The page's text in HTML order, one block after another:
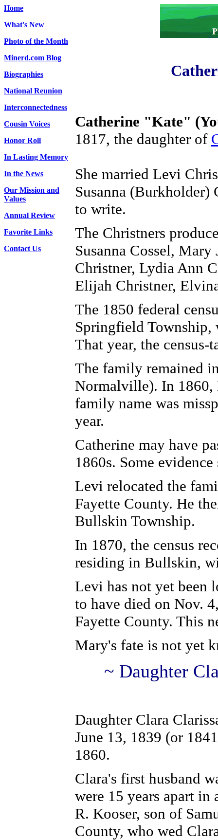
Home
What's New
Photo of the Month
Minerd.com Blog
Biographies
National Reunion
Interconnectedness
Cousin Voices
Honor Roll
In Lasting Memory
In the News
Our Mission and
Values
Annual Review
Favorite Links
Contact Us
Catherine "Kate"
1817, the daughter of
She married Levi
Susanna (Burkholder)
to write.
The Christners
Susanna Cossel,
Christner, Lydia Ann
Elijah Christner,
The 1850 federal
Springfield
That year, the
The family remained
Normalville). In 1860,
family name was
year.
Catherine may have
1860s. Some
Levi relocated the
Fayette County. He
Bullskin Township.
In 1870, the census
residing in Bullskin,
Levi has not yet been
to have died on Nov.
Fayette County. This
Mary's fate is not yet
~ Daughter
Daughter Clara
June 13, 1839 (or
1860.
Clara's first husband
were 15 years apart in
R. Kooser, son of
County, who wed